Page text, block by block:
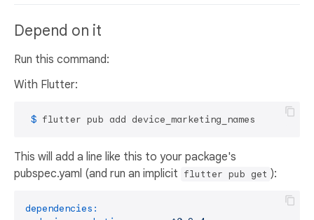
Depend on it
Run this command:
With Flutter:
$ flutter pub add device_marketing_names
This will add a line like this to your package's
pubspec.yaml (and run an implicit flutter pub get ):
dependencies: